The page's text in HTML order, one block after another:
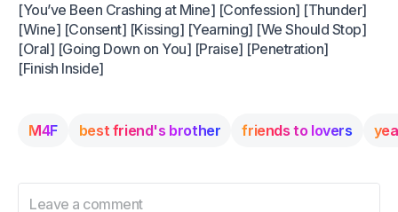
[You’ve Been Crashing at Mine] [Confession] [Thunder]
[Wine] [Consent] [Kissing] [Yearning] [We Should Stop]
[Oral] [Going Down on You] [Praise] [Penetration]
[Finish Inside]
M4F best friend's brother friends to lovers